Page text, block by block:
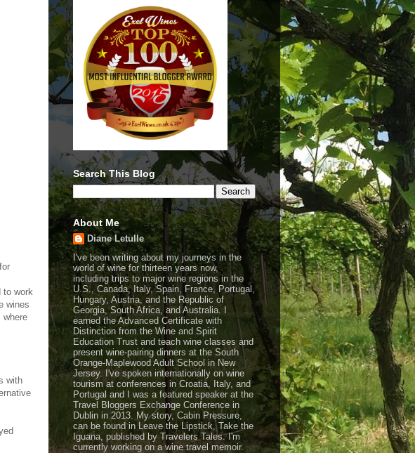
to work
wines
where
with
Search This Blog
About Me
Diane Letulle
I've been writing about my journeys in the
world of wine for thirteen years now,
including trips to major wine regions in the
U.S., Canada, Italy, Spain, France, Portugal,
Hungary, Austria, and the Republic of
Georgia, South Africa, and Australia. I
earned the Advanced Certificate with
Distinction from the Wine and Spirit
Education Trust and teach wine classes and
present wine-pairing dinners at the South
Orange-Maplewood Adult School in New
Jersey. I've spoken internationally on wine
tourism at conferences in Croatia, Italy, and
Portugal and I was a featured speaker at the
Travel Bloggers Exchange Conference in
Dublin in 2013. My story, Cabin Pressure,
can be found in Leave the Lipstick, Take the
Iguana, published by Travelers Tales. I'm
currently working on a wine travel memoir.